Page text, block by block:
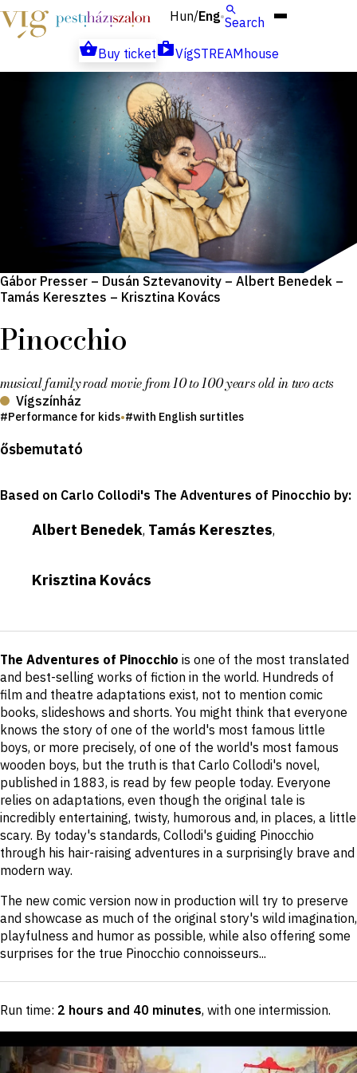
Hun/Eng Search
Buy ticket
VígSTREAMhouse
Gábor Presser – Dusán Sztevanovity – Albert Benedek –
Tamás Keresztes – Krisztina Kovács
Pinocchio
musical family road movie from 10 to 100 years old in two acts
Vígszínház
Performance for kids• with English surtitles
Production
details
ősbemutató
Based on Carlo Collodi's The Adventures of Pinocchio by:
Albert Benedek, Tamás Keresztes,
Krisztina Kovács
Short
description
The Adventures of Pinocchio is one of the most translated
and best-selling works of fiction in the world. Hundreds of
film and theatre adaptations exist, not to mention comic
books, slideshows and shorts. You might think that everyone
knows the story of one of the world's most famous little
boys, or more precisely, of one of the world's most famous
wooden boys, but the truth is that Carlo Collodi's novel,
published in 1883, is read by few people today. Everyone
relies on adaptations, even though the original tale is
incredibly entertaining, twisty, humorous and, in places, a little
scary. By today's standards, Collodi's guiding Pinocchio
through his hair-raising adventures in a surprisingly brave and
modern way.
The new comic version now in production will try to preserve
and showcase as much of the original story's wild imagination,
playfulness and humor as possible, while also offering some
surprises for the true Pinocchio connoisseurs...
Run time: 2 hours and 40 minutes, with one intermission.